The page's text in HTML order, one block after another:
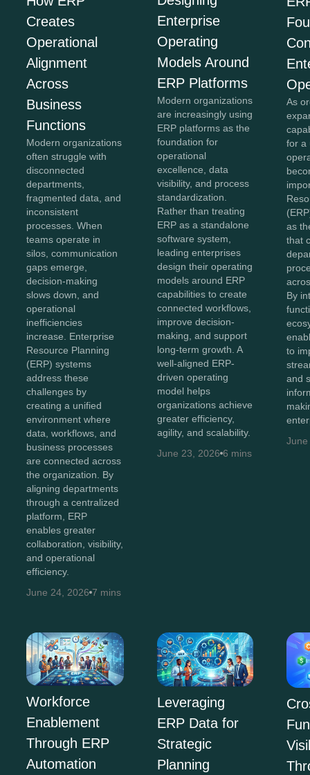
Creates
Operational
Alignment
Across
Business
Functions
Modern organizations
often struggle with
disconnected
departments,
fragmented data, and
inconsistent
processes. When
teams operate in
silos, communication
gaps emerge,
decision-making
slows down, and
operational
inefficiencies
increase. Enterprise
Resource Planning
(ERP) systems
address these
challenges by
creating a unified
environment where
data, workflows, and
business processes
are connected across
the organization. By
aligning departments
through a centralized
platform, ERP
enables greater
collaboration, visibility,
and operational
efficiency.
June 24, 2026 7 mins
Enterprise
Operating
Models Around
ERP Platforms
Modern organizations
are increasingly using
ERP platforms as the
foundation for
operational
excellence, data
visibility, and process
standardization.
Rather than treating
ERP as a standalone
software system,
leading enterprises
design their operating
models around ERP
capabilities to create
connected workflows,
improve decision-
making, and support
long-term growth. A
well-aligned ERP-
driven operating
model helps
organizations achieve
greater efficiency,
agility, and scalability.
June 23, 2026 6 mins
As
for a
as
that
By
to
and
Workforce
Enablement
Through ERP
Automation
Leveraging
ERP Data for
Strategic
Planning